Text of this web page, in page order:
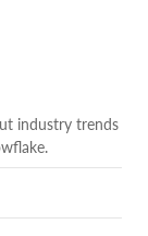
industry trends